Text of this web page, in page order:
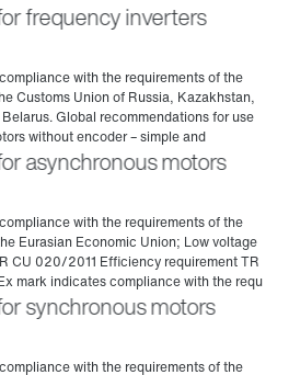
frequency inverters
asynchronous motors
synchronous motors